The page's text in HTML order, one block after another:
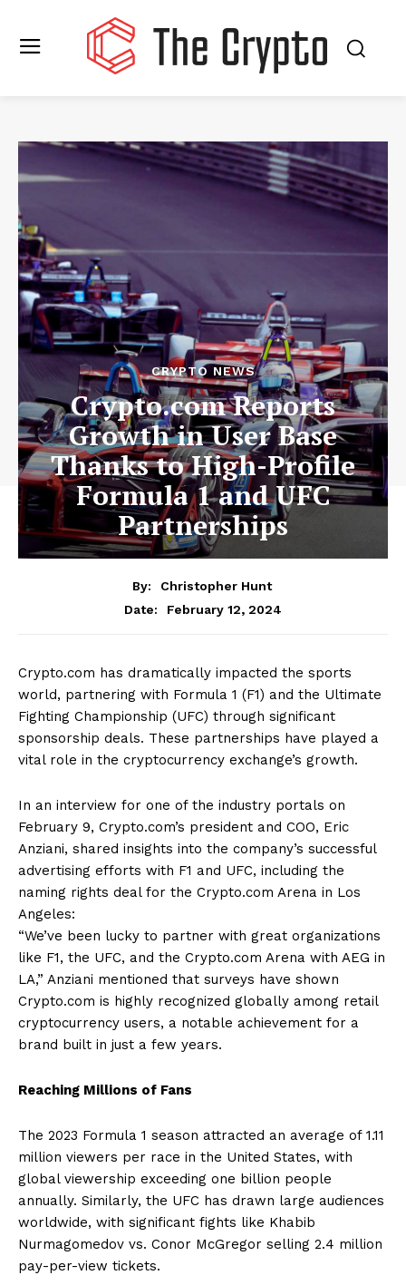
CRYPTO NEWS
Crypto.com Reports
Growth in User Base
Thanks to High-Profile
Formula 1 and UFC
Partnerships
By:
Christopher Hunt
Date:
February 12, 2024
Crypto.com has dramatically impacted the sports
world, partnering with Formula 1 (F1) and the Ultimate
Fighting Championship (UFC) through significant
sponsorship deals. These partnerships have played a
vital role in the cryptocurrency exchange’s growth.
In an interview for one of the industry portals on
February 9, Crypto.com’s president and COO, Eric
Anziani, shared insights into the company’s successful
advertising efforts with F1 and UFC, including the
naming rights deal for the Crypto.com Arena in Los
Angeles:
“We’ve been lucky to partner with great organizations
like F1, the UFC, and the Crypto.com Arena with AEG in
LA,” Anziani mentioned that surveys have shown
Crypto.com is highly recognized globally among retail
cryptocurrency users, a notable achievement for a
brand built in just a few years.
Reaching Millions of Fans
The 2023 Formula 1 season attracted an average of 1.11
million viewers per race in the United States, with
global viewership exceeding one billion people
annually. Similarly, the UFC has drawn large audiences
worldwide, with significant fights like Khabib
Nurmagomedov vs. Conor McGregor selling 2.4 million
pay-per-view tickets.